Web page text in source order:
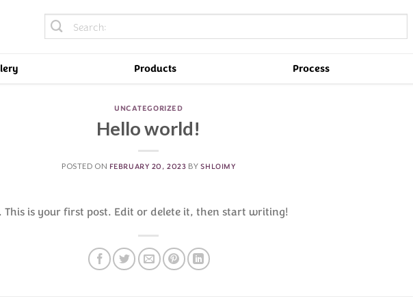
Search
for:
Products Process
UNCATEGORIZED
Hello world!
POSTED ON FEBRUARY 20, 2023 BYSHLOIMY
This is your first post. Edit or delete it, then start writing!